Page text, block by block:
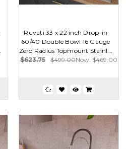
Ruvati 33 x 22 inch Drop-in
60/40 Double Bowl 16 Gauge
Zero Radius Topmount Stainl...
$623.75
$499.00Now: $469.00